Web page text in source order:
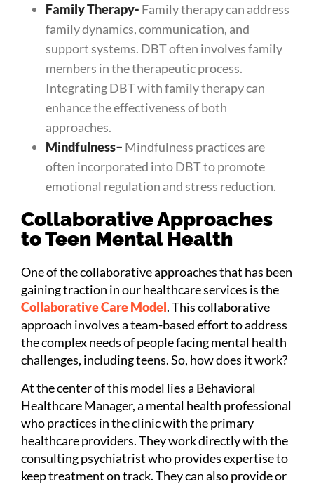
Family Therapy- Family therapy can address
family dynamics, communication, and
support systems. DBT often involves family
members in the therapeutic process.
Integrating DBT with family therapy can
enhance the effectiveness of both
approaches.
Mindfulness– Mindfulness practices are
often incorporated into DBT to promote
emotional regulation and stress reduction.
Collaborative Approaches
to Teen Mental Health
One of the collaborative approaches that has been
gaining traction in our healthcare services is the
Collaborative Care Model. This collaborative
approach involves a team-based effort to address
the complex needs of people facing mental health
challenges, including teens. So, how does it work?
At the center of this model lies a Behavioral
Healthcare Manager, a mental health professional
who practices in the clinic with the primary
healthcare providers. They work directly with the
consulting psychiatrist who provides expertise to
keep treatment on track. They can also provide or